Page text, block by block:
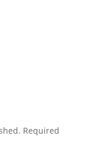
Required